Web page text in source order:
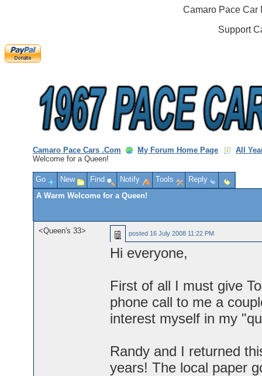
Camaro Pace Car
Support
Camaro Pace Cars .Com My Forum Home Page
All
Welcome for a Queen!
Go New Find Notify Tools
Reply
A Warm Welcome for a Queen!
<Queen's 33> posted 16 July 2008 11:22 PM
Hi everyone,
First of all I must give
phone call to me a
interest myself in my
Randy and I returned
years! The local paper